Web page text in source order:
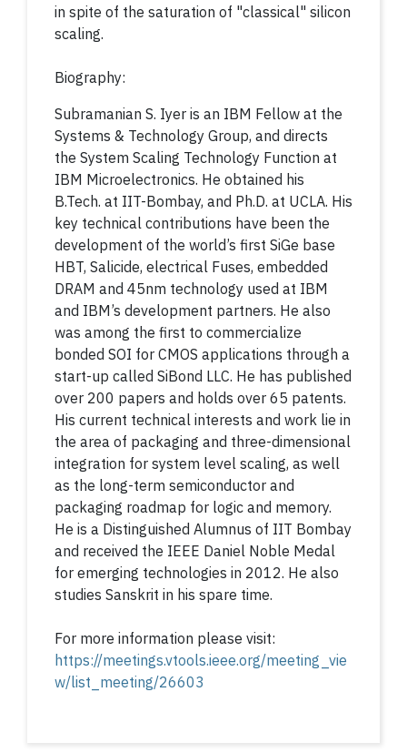
in spite of the saturation of "classical" silicon
scaling.
Biography:
Subramanian S. Iyer is an IBM Fellow at the
Systems & Technology Group, and directs
the System Scaling Technology Function at
IBM Microelectronics. He obtained his
B.Tech. at IIT-Bombay, and Ph.D. at UCLA. His
key technical contributions have been the
development of the world’s first SiGe base
HBT, Salicide, electrical Fuses, embedded
DRAM and 45nm technology used at IBM
and IBM’s development partners. He also
was among the first to commercialize
bonded SOI for CMOS applications through a
start-up called SiBond LLC. He has published
over 200 papers and holds over 65 patents.
His current technical interests and work lie in
the area of packaging and three-dimensional
integration for system level scaling, as well
as the long-term semiconductor and
packaging roadmap for logic and memory.
He is a Distinguished Alumnus of IIT Bombay
and received the IEEE Daniel Noble Medal
for emerging technologies in 2012. He also
studies Sanskrit in his spare time.
For more information please visit:
https://meetings.vtools.ieee.org/meeting_vie
w/list_meeting/26603